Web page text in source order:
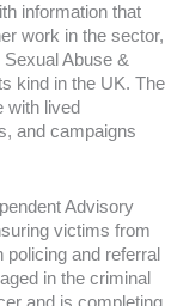
information that
work in the sector,
Abuse &
kind in the UK. The
with lived
and campaigns
Advisory
victims from
and referral
in the criminal